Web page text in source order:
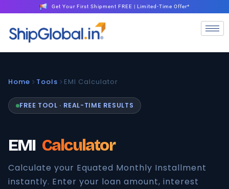
Get Your First Shipment FREE | Limited-Time Offer*
Home Tools EMI Calculator
FREE TOOL · REAL-TIME RESULTS
EMI Calculator
Calculate your Equated Monthly Installment
instantly. Enter your loan amount, interest